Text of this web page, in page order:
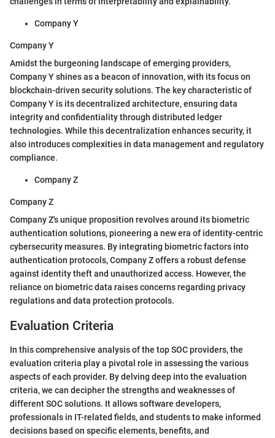
Company Y
Company Y
Amidst the burgeoning landscape of emerging providers,
Company Y shines as a beacon of innovation, with its focus on
blockchain-driven security solutions. The key characteristic of
Company Y is its decentralized architecture, ensuring data
integrity and confidentiality through distributed ledger
technologies. While this decentralization enhances security, it
also introduces complexities in data management and regulatory
compliance.
Company Z
Company Z
Company Z's unique proposition revolves around its biometric
authentication solutions, pioneering a new era of identity-centric
cybersecurity measures. By integrating biometric factors into
authentication protocols, Company Z offers a robust defense
against identity theft and unauthorized access. However, the
reliance on biometric data raises concerns regarding privacy
regulations and data protection protocols.
Evaluation Criteria
In this comprehensive analysis of the top SOC providers, the
evaluation criteria play a pivotal role in assessing the various
aspects of each provider. By delving deep into the evaluation
criteria, we can decipher the strengths and weaknesses of
different SOC solutions. It allows software developers,
professionals in IT-related fields, and students to make informed
decisions based on specific elements, benefits, and